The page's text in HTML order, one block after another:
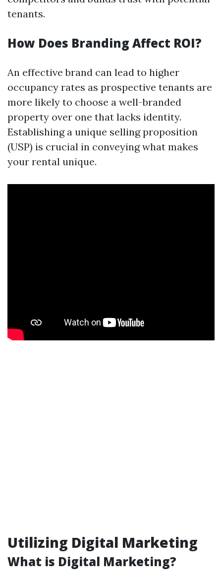
tenants.
How Does Branding Affect ROI?
An effective brand can lead to higher
occupancy rates as prospective tenants are
more likely to choose a well-branded
property over one that lacks identity.
Establishing a unique selling proposition
(USP) is crucial in conveying what makes
your rental unique.
Utilizing Digital Marketing
What is Digital Marketing?